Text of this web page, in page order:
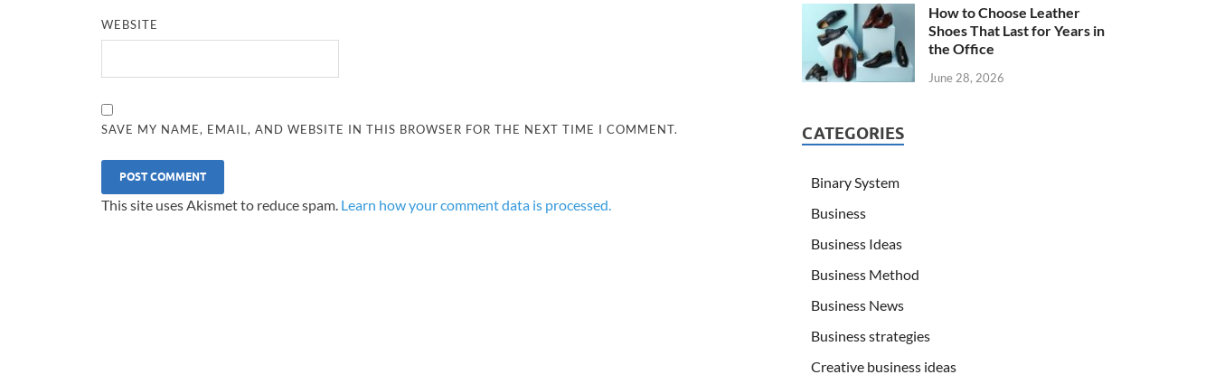
WEBSITE
SAVE MY NAME, EMAIL, AND WEBSITE IN THIS BROWSER FOR THE NEXT TIME I COMMENT.
This site uses Akismet to reduce spam. Learn how your comment data is processed.
How to Choose Leather
Shoes That Last for Years in
the Office
June 28, 2026
CATEGORIES
Binary System
Business
Business Ideas
Business Method
Business News
Business strategies
Creative business ideas